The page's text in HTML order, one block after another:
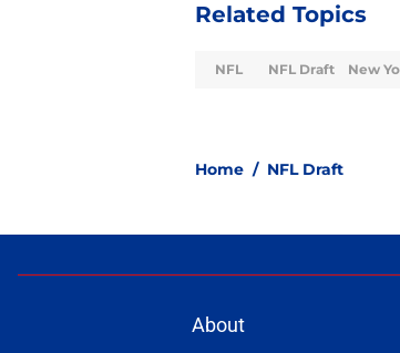
Related Topics
NFL NFL Draft New
Home / NFL Draft
About